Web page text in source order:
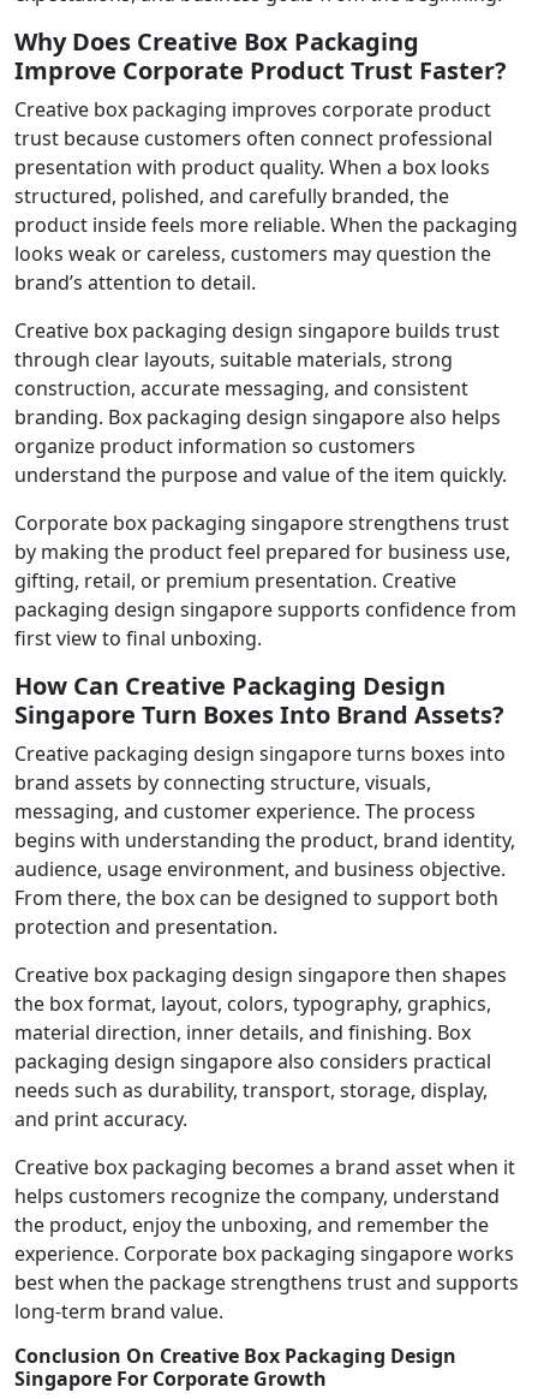
Why Does Creative Box Packaging
Improve Corporate Product Trust Faster?
Creative box packaging improves corporate product
trust because customers often connect professional
presentation with product quality. When a box looks
structured, polished, and carefully branded, the
product inside feels more reliable. When the packaging
looks weak or careless, customers may question the
brand’s attention to detail.
Creative box packaging design singapore builds trust
through clear layouts, suitable materials, strong
construction, accurate messaging, and consistent
branding. Box packaging design singapore also helps
organize product information so customers
understand the purpose and value of the item quickly.
Corporate box packaging singapore strengthens trust
by making the product feel prepared for business use,
gifting, retail, or premium presentation. Creative
packaging design singapore supports confidence from
first view to final unboxing.
How Can Creative Packaging Design
Singapore Turn Boxes Into Brand Assets?
Creative packaging design singapore turns boxes into
brand assets by connecting structure, visuals,
messaging, and customer experience. The process
begins with understanding the product, brand identity,
audience, usage environment, and business objective.
From there, the box can be designed to support both
protection and presentation.
Creative box packaging design singapore then shapes
the box format, layout, colors, typography, graphics,
material direction, inner details, and finishing. Box
packaging design singapore also considers practical
needs such as durability, transport, storage, display,
and print accuracy.
Creative box packaging becomes a brand asset when it
helps customers recognize the company, understand
the product, enjoy the unboxing, and remember the
experience. Corporate box packaging singapore works
best when the package strengthens trust and supports
long-term brand value.
Conclusion On Creative Box Packaging Design
Singapore For Corporate Growth